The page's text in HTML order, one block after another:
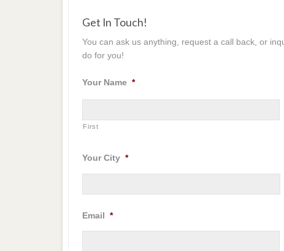
Get In Touch!
You can ask us anything, request a call back, or
do for you!
Your Name *
First
Your City *
Email *